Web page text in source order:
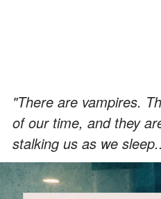
"There are vampires.
of our time, and they
stalking us as we